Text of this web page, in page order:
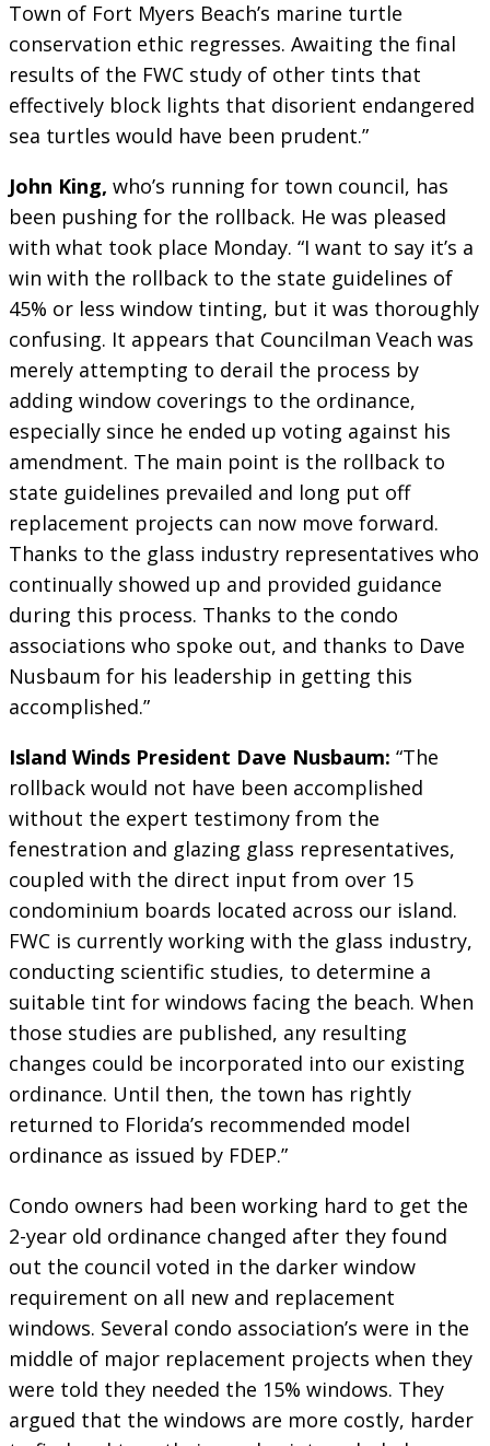
Town of Fort Myers Beach’s marine turtle
conservation ethic regresses. Awaiting the final
results of the FWC study of other tints that
effectively block lights that disorient endangered
sea turtles would have been prudent.”
John King, who’s running for town council, has
been pushing for the rollback. He was pleased
with what took place Monday. “I want to say it’s a
win with the rollback to the state guidelines of
45% or less window tinting, but it was thoroughly
confusing. It appears that Councilman Veach was
merely attempting to derail the process by
adding window coverings to the ordinance,
especially since he ended up voting against his
amendment. The main point is the rollback to
state guidelines prevailed and long put off
replacement projects can now move forward.
Thanks to the glass industry representatives who
continually showed up and provided guidance
during this process. Thanks to the condo
associations who spoke out, and thanks to Dave
Nusbaum for his leadership in getting this
accomplished.”
Island Winds President Dave Nusbaum: “The
rollback would not have been accomplished
without the expert testimony from the
fenestration and glazing glass representatives,
coupled with the direct input from over 15
condominium boards located across our island.
FWC is currently working with the glass industry,
conducting scientific studies, to determine a
suitable tint for windows facing the beach. When
those studies are published, any resulting
changes could be incorporated into our existing
ordinance. Until then, the town has rightly
returned to Florida’s recommended model
ordinance as issued by FDEP.”
Condo owners had been working hard to get the
2-year old ordinance changed after they found
out the council voted in the darker window
requirement on all new and replacement
windows. Several condo association’s were in the
middle of major replacement projects when they
were told they needed the 15% windows. They
argued that the windows are more costly, harder